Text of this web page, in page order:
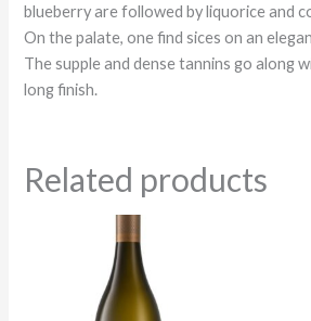
blueberry are followed by liquorice and
On the palate, one find sices on an
The supple and dense tannins go along
long finish.
Related products